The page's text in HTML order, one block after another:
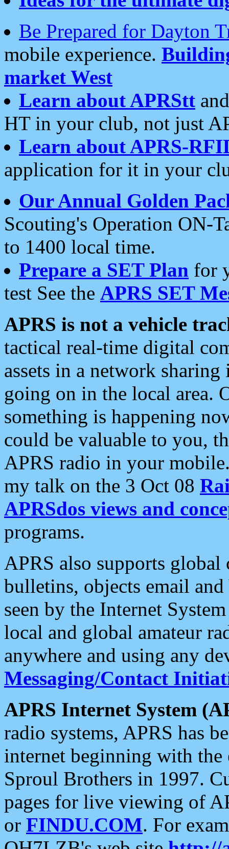
Be Prepared for Dayton
mobile experience.
market West
Learn about APRStt
HT in your club, not just
Learn about APRS-
application for it in your
Our Annual Golden
Scouting's Operation ON-
to 1400 local time.
Prepare a SET Plan for
test See the APRS SET
APRS is not a vehicle
tactical real-time digital
assets in a network
going on in the local area.
something is happening
could be valuable to you,
APRS radio in your
my talk on the 3 Oct 08
APRSdos views and
programs.
APRS also supports
bulletins, objects email and
seen by the Internet
local and global amateur
anywhere and using any
Messaging/Contact
APRS Internet System
radio systems, APRS has
internet beginning with the
Sproul Brothers in 1997.
pages for live viewing of
or FINDU.COM. For